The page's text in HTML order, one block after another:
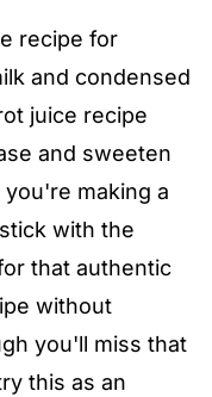
recipe for
and condensed
juice recipe
and sweeten
making a
with the
that authentic
without
you'll miss that
this as an